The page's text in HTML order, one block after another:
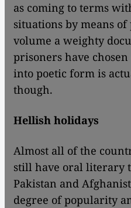
as coming to terms
situations by means
volume a weighty
prisoners have
into poetic form is
though.
Hellish holidays
Almost all of the
still have oral literary
Pakistan and
degree of popularity